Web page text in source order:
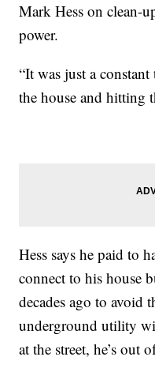
Mark Hess on clean-
power.
“It was just a
the house and hitting
Hess says he paid to
connect to his house
decades ago to avoid
underground utility
at the street, he’s out